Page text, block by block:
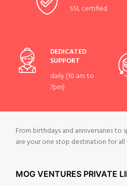
SSL certified
DEDICATED
SUPPORT
daily (10 am to
7pm)
From birthdays and anniversaries to
are your one stop destination for
MOG VENTURES PRIVATE